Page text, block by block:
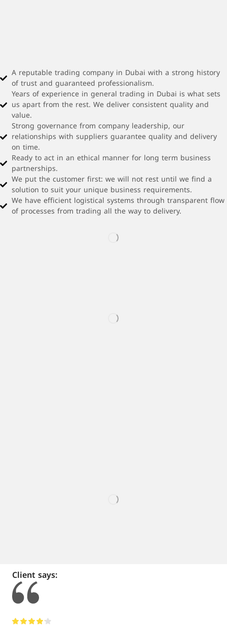
A reputable trading company in Dubai with a strong history
of trust and guaranteed professionalism.
Years of experience in general trading in Dubai is what sets
us apart from the rest. We deliver consistent quality and
value.
Strong governance from company leadership, our
relationships with suppliers guarantee quality and delivery
on time.
Ready to act in an ethical manner for long term business
partnerships.
We put the customer first: we will not rest until we find a
solution to suit your unique business requirements.
We have efficient logistical systems through transparent flow
of processes from trading all the way to delivery.
Client says: